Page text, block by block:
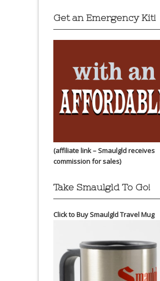
Get an Emergency Kit!
(affiliate link – Smaulgld receives
commission for sales)
Take Smaulgld To Go!
Click to Buy Smaulgld Travel Mug